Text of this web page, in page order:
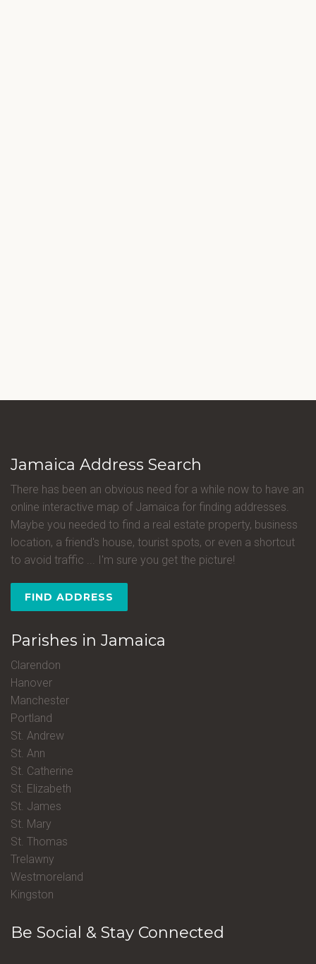
Jamaica Address Search
There has been an obvious need for a while now to have an
online interactive map of Jamaica for finding addresses.
Maybe you needed to find a real estate property, business
location, a friend's house, tourist spots, or even a shortcut
to avoid traffic ... I'm sure you get the picture!
FIND ADDRESS
Parishes in Jamaica
Clarendon
Hanover
Manchester
Portland
St. Andrew
St. Ann
St. Catherine
St. Elizabeth
St. James
St. Mary
St. Thomas
Trelawny
Westmoreland
Kingston
Be Social & Stay Connected